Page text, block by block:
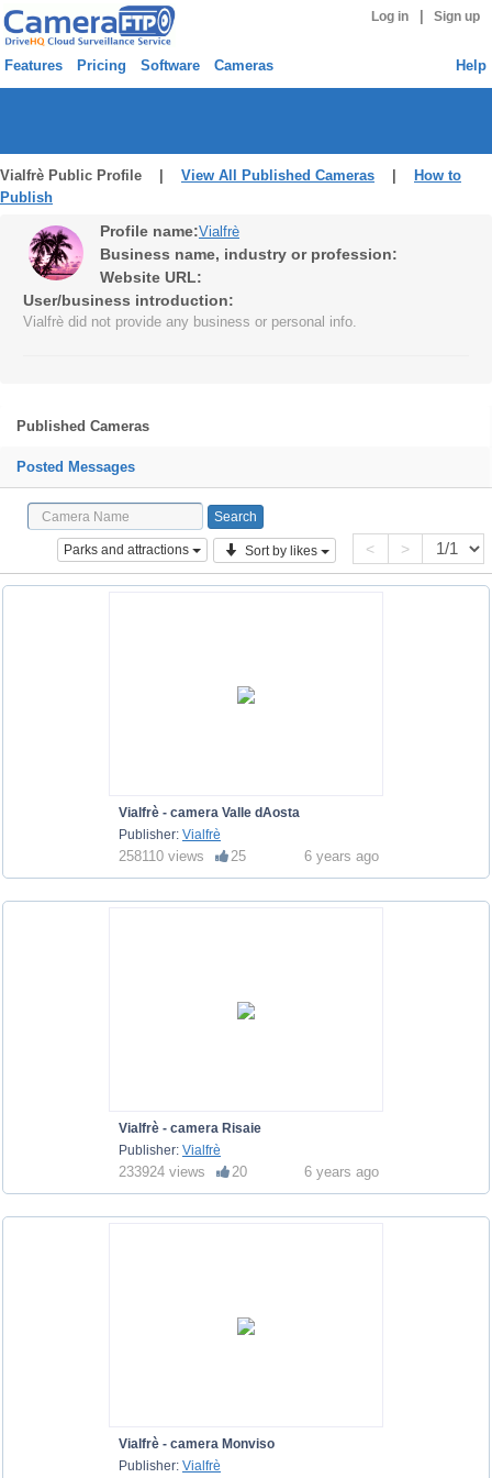
Log in Sign up
Features Pricing Software Cameras Help
Vialfrè Public Profile | View All Published Cameras
How to
Publish
Profile name:Vialfrè
Business name, industry or profession:
Website URL:
User/business introduction:
Vialfrè did not provide any business or personal info.
Published Cameras
Posted Messages
Parks and attractions Sort by likes < >
Vialfrè - camera Valle dAosta
Publisher: Vialfrè
258110 views 25 6 years ago
Vialfrè - camera Risaie
Publisher: Vialfrè
233924 views 20 6 years ago
Vialfrè - camera Monviso
Publisher: Vialfrè